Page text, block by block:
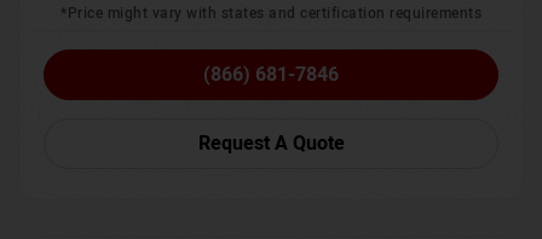
*Price might vary with states and certification requirements
(866) 681-7846
Request A Quote